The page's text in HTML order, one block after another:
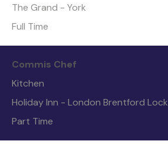
The Grand - York
Full Time
Commis Chef
Kitchen
Holiday Inn - London Brentford Lock
Part Time